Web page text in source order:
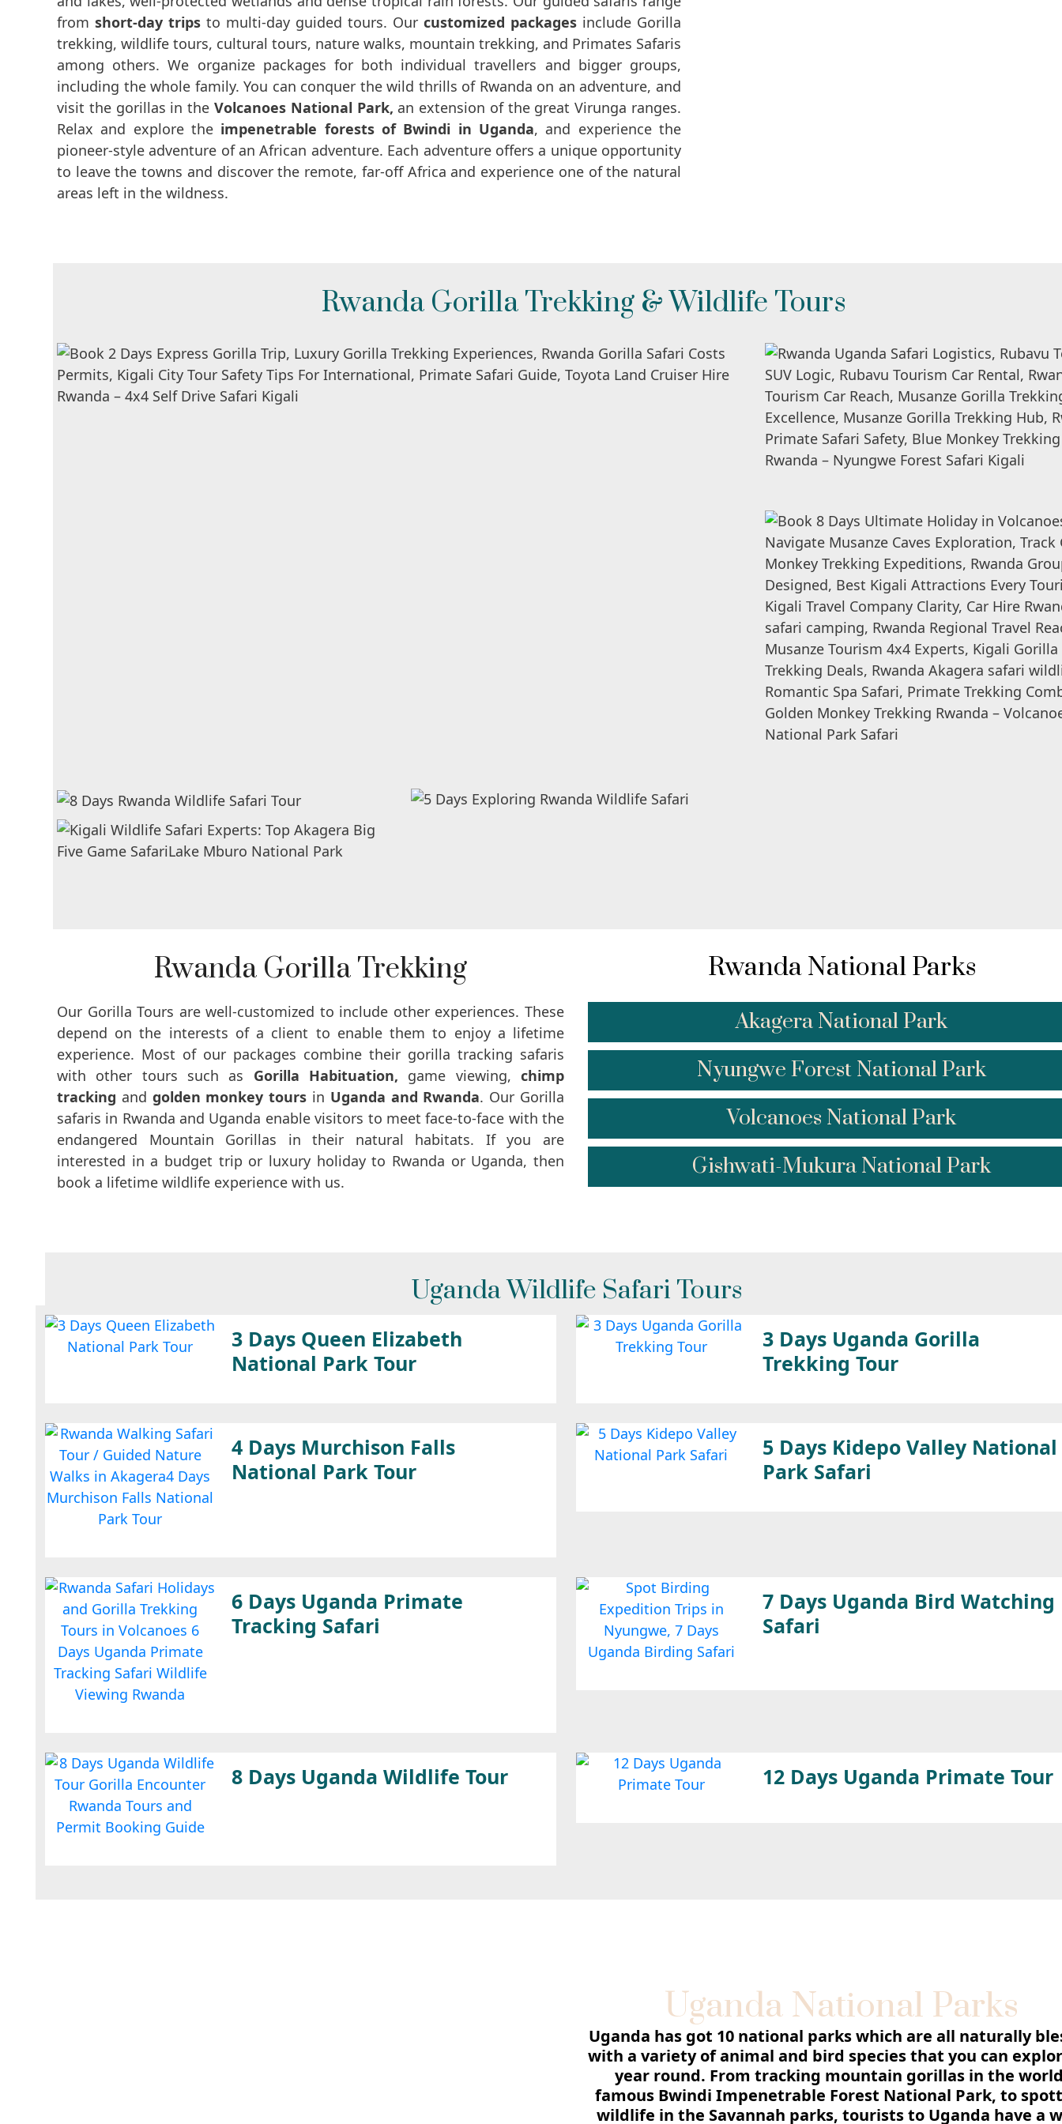
from short-day trips to multi-day guided tours. Our customized packages include Gorilla
trekking, wildlife tours, cultural tours, nature walks, mountain trekking, and Primates Safaris
among others. We organize packages for both individual travellers and bigger groups,
including the whole family. You can conquer the wild thrills of Rwanda on an adventure, and
visit the gorillas in the Volcanoes National Park, an extension of the great Virunga ranges.
Relax and explore the impenetrable forests of Bwindi in Uganda, and experience the
pioneer-style adventure of an African adventure. Each adventure offers a unique opportunity
to leave the towns and discover the remote, far-off Africa and experience one of the natural
areas left in the wildness.
Rwanda Gorilla Trekking & Wildlife Tours
Rwanda Gorilla Trekking
Our Gorilla Tours are well-customized to include other experiences. These
depend on the interests of a client to enable them to enjoy a lifetime
experience. Most of our packages combine their gorilla tracking safaris
with other tours such as Gorilla Habituation, game viewing,chimp
tracking and golden monkey tours in Uganda and Rwanda. Our Gorilla
safaris in Rwanda and Uganda enable visitors to meet face-to-face with the
endangered Mountain Gorillas in their natural habitats. If you are
interested in a budget trip or luxury holiday to Rwanda or Uganda, then
book a lifetime wildlife experience with us.
Rwanda National Parks
Akagera National Park
Nyungwe Forest National Park
Volcanoes National Park
Gishwati-Mukura National Park
Uganda Wildlife Safari Tours
3 Days Queen Elizabeth
National Park Tour
3 Days Uganda Gorilla
Trekking Tour
4 Days Murchison Falls
National Park Tour
5 Days Kidepo Valley National
Park Safari
6 Days Uganda Primate
Tracking Safari
7 Days Uganda Bird Watching
Safari
8 Days Uganda Wildlife Tour 12 Days Uganda Primate Tour
Uganda National Parks
Uganda has got 10 national parks which are all naturally
with a variety of animal and bird species that you can
year round. From tracking mountain gorillas in the
famous Bwindi Impenetrable Forest National Park, to
wildlife in the Savannah parks, tourists to Uganda have a